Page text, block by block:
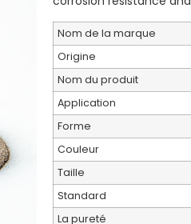
Nom de la marque
Origine
Nom du produit
Application
Forme
Couleur
Taille
Standard
La pureté